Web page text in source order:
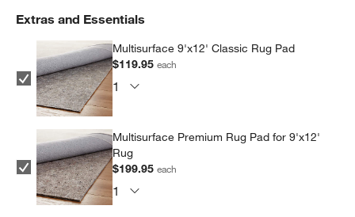
Extras and Essentials
Multisurface 9'x12' Classic Rug Pad
$119.95each
Multisurface Premium Rug Pad for 9'x12'
Rug
$199.95each